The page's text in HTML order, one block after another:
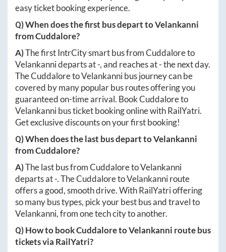
easy ticket booking experience.
Q) When does the first bus depart toVelankanni
fromCuddalore?
A)The first IntrCity smart bus fromCuddaloreto
Velankannideparts at-, and reaches at-the next day.
TheCuddaloretoVelankannibus journey can be
covered by many popular bus routes offering you
guaranteed on-time arrival. BookCuddaloreto
Velankannibus ticket booking online with RailYatri.
Get exclusive discounts on your first booking!
Q) When does the last bus depart toVelankanni
fromCuddalore?
A)The last bus fromCuddaloretoVelankanni
departs at-. TheCuddaloretoVelankanniroute
offers a good, smooth drive. With RailYatri offering
so many bus types, pick your best bus and travel to
Velankanni, from one tech city to another.
Q) How to bookCuddaloretoVelankanni route bus
tickets via RailYatri?